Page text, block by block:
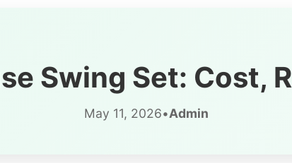
Swing Set: Cost,
May 11, 2026•Admin